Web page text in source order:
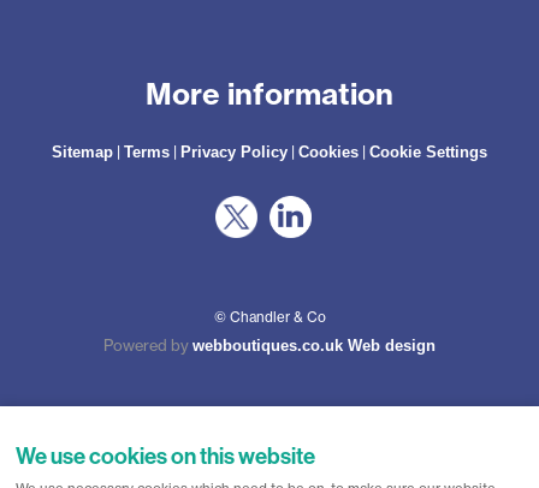
More information
Sitemap | Terms | Privacy Policy | Cookies | Cookie Settings
© Chandler & Co
Powered by webboutiques.co.uk Web design
Chandler & Co is a trading name of Wateringbury (Maidstone) Ltd, registered in
We use cookies on this website